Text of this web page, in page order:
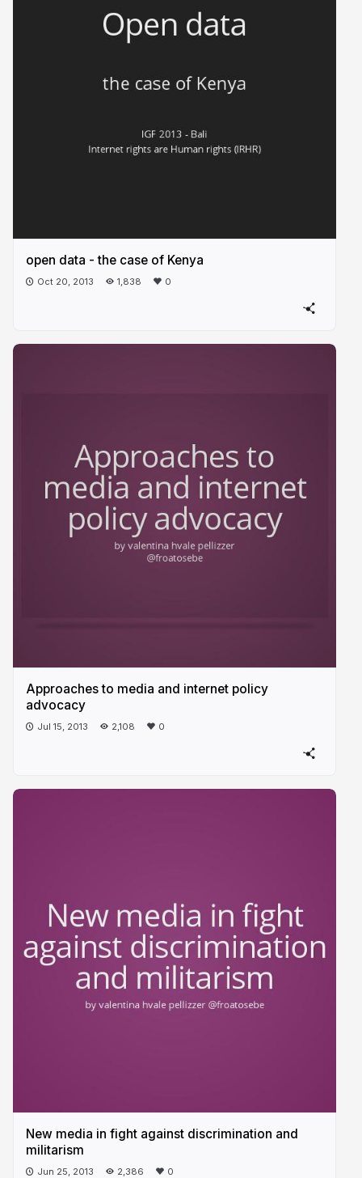
open data - the case of Kenya
Oct 20, 2013 1,838 0
Approaches to media and internet policy
advocacy
Jul 15, 2013 2,108 0
New media in fight against discrimination and
militarism
Jun 25, 2013 2,386 0